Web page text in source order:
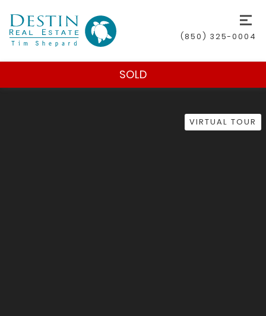
(850) 325-0004
SOLD
VIRTUAL TOUR